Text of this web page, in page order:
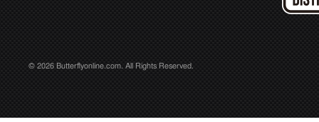
© 2026 Butterflyonline.com. All Rights Reserved.